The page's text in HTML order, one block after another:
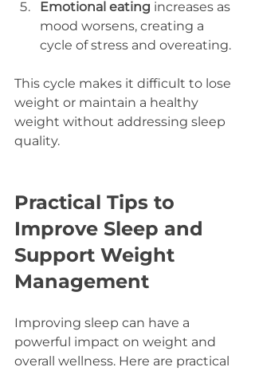
Emotional eating increases as
mood worsens, creating a
cycle of stress and overeating.
This cycle makes it difficult to lose
weight or maintain a healthy
weight without addressing sleep
quality.
Practical Tips to
Improve Sleep and
Support Weight
Management
Improving sleep can have a
powerful impact on weight and
overall wellness. Here are practical